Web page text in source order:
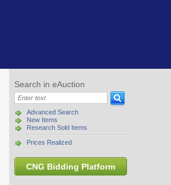
Search in eAuction
Advanced Search
New Items
Research Sold Items
Prices Realized
CNG Bidding Platform